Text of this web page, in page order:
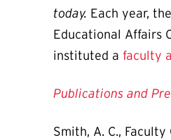
today. Each year,
Educational Affairs
instituted a faculty
Publications and
Smith, A. C.,